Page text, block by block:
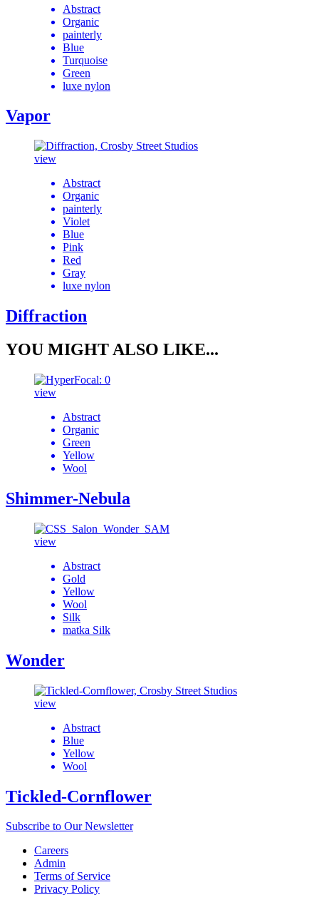
Abstract
Organic
painterly
Blue
Turquoise
Green
luxe nylon
Vapor
view
Abstract
Organic
painterly
Violet
Blue
Pink
Red
Gray
luxe nylon
Diffraction
YOU MIGHT ALSO LIKE...
view
Abstract
Organic
Green
Yellow
Wool
Shimmer-Nebula
view
Abstract
Gold
Yellow
Wool
Silk
matka Silk
Wonder
view
Abstract
Blue
Yellow
Wool
Tickled-Cornflower
Subscribe to Our Newsletter
Careers
Admin
Terms of Service
Privacy Policy